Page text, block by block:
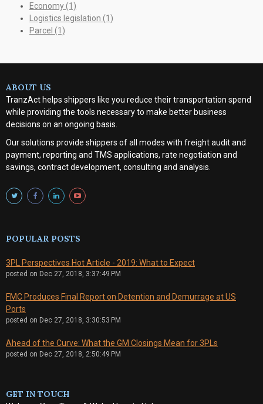
Economy(1)
Logistics legislation (1)
Parcel (1)
ABOUT US
TranzAct helps shippers like you reduce their transportation spend
while providing the tools necessary to make better business
decisions on an ongoing basis.
Our solutions provide shippers of all modes with freight audit and
payment, reporting and TMS applications, rate negotiation and
savings, contract development, consulting and analysis
POPULAR POSTS
3PL Perspectives Hot Article - 2019: What to Expect
posted on Dec 27, 2018, 3:37:49 PM
FMC Produces Final Report on Detention and Demurrage at US
Ports
posted on Dec 27, 2018, 3:30:53 PM
Ahead of the Curve: What the GM Closings Mean for 3PLs
posted on Dec 27, 2018, 2:50:49 PM
GET IN TOUCH